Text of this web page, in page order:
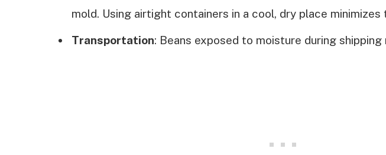
mold. Using airtight containers in a cool, dry place minimizes
Transportation: Beans exposed to moisture during shipping